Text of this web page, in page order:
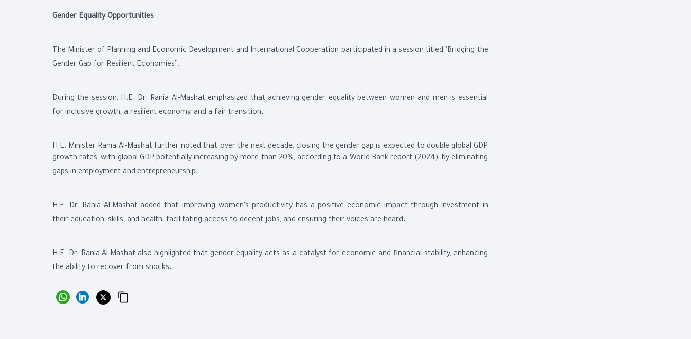
Gender Equality Opportunities
The Minister of Planning and Economic Development and International Cooperation participated in a session titled "Bridging the
Gender Gap for Resilient Economies."
During the session, H.E. Dr. Rania Al-Mashat emphasized that achieving gender equality between women and men is essential
for inclusive growth, a resilient economy, and a fair transition.
H.E. Minister Rania Al-Mashat further noted that over the next decade, closing the gender gap is expected to double global GDP
growth rates, with global GDP potentially increasing by more than 20%, according to a World Bank report (2024), by eliminating
gaps in employment and entrepreneurship.
H.E. Dr. Rania Al-Mashat added that improving women's productivity has a positive economic impact through investment in
their education, skills, and health, facilitating access to decent jobs, and ensuring their voices are heard.
H.E. Dr. Rania Al-Mashat also highlighted that gender equality acts as a catalyst for economic and financial stability, enhancing
the ability to recover from shocks.